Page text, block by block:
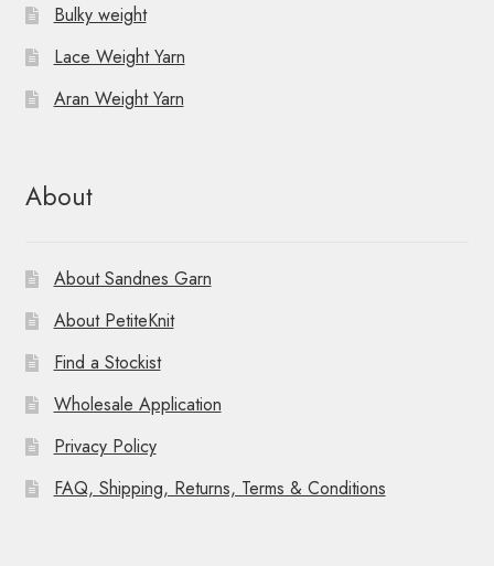
Bulky weight
Lace Weight Yarn
Aran Weight Yarn
About
About Sandnes Garn
About PetiteKnit
Find a Stockist
Wholesale Application
Privacy Policy
FAQ, Shipping, Returns, Terms & Conditions